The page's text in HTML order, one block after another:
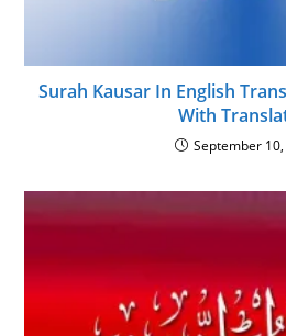
Surah Kausar In English
With
September